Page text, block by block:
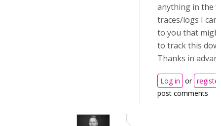
anything in the
traces/logs I can
to you that
to track this
Thanks in
Log in or register
post comments